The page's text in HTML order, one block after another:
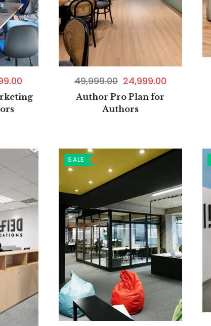
49,999.00 24,999.00
Author Pro Plan for
Authors
SALE